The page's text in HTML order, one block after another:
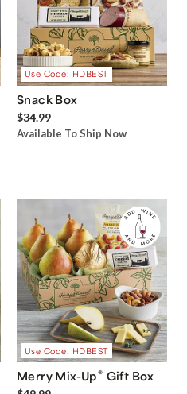
Use Code: HDBEST
Snack Box
$34.99
Available To Ship Now
Use Code: HDBEST
Merry Mix-Up® Gift Box